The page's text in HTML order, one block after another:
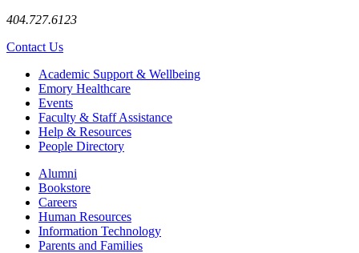
404.727.6123
Contact Us
Footer Academic Support & Wellbeing
Emory Healthcare
Events
Faculty & Staff Assistance
Help & Resources
People Directory
Footer right
Alumni
Bookstore
Careers
Human Resources
Information Technology
Parents and Families